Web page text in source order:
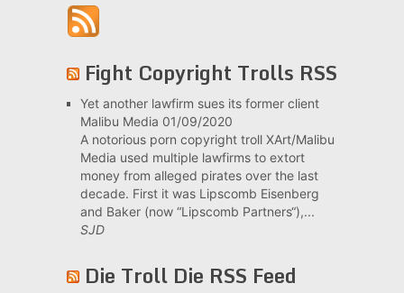
Fight Copyright Trolls RSS
Yet another lawfirm sues its former client
Malibu Media 01/09/2020
A notorious porn copyright troll XArt/Malibu
Media used multiple lawfirms to extort
money from alleged pirates over the last
decade. First it was Lipscomb Eisenberg
and Baker (now “Lipscomb Partners“),...
SJD
Die Troll Die RSS Feed